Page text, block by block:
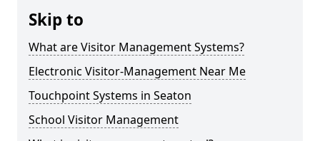
Skip to
What are Visitor Management Systems?
Electronic Visitor-Management Near Me
Touchpoint Systems in Seaton
School Visitor Management